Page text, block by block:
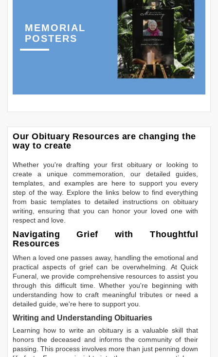
MEMORIAL
POSTERS
Our Obituary Resources are changing the
way to create
Whether you're drafting your first obituary or looking to
create a unique commemoration, our detailed guides,
templates, and examples are here to support you every
step of the way. Explore the links below to find everything
from basic templates to detailed instructions on obituary
writing, ensuring that you can honor your loved one with
respect and love.
Navigating Grief with Thoughtful
Resources
When a loved one passes away, handling the emotional and
practical aspects of grief can be overwhelming. At Quick
Funeral, we provide comprehensive resources to assist you
through this difficult time. Whether you're beginning with
understanding how to craft meaningful tributes or need a
detailed guide, we're here to support you.
Writing and Understanding Obituaries
Learning how to write an obituary is a valuable skill that
honors the deceased and informs the community of their
passing. This process involves more than just penning down